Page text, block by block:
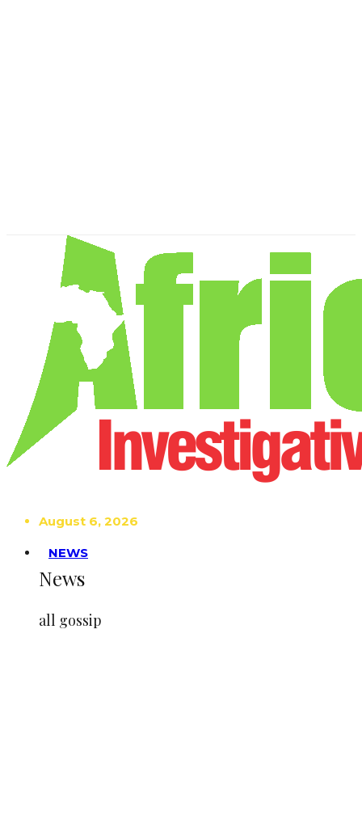
August 6, 2026
NEWS
News
all gossip